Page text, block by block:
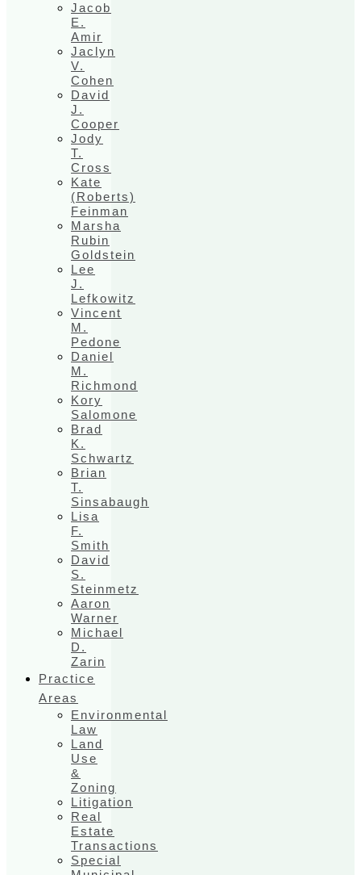
Jacob
E.
Amir
Jaclyn
V.
Cohen
David
J.
Cooper
Jody
T.
Cross
Kate
(Roberts)
Feinman
Marsha
Rubin
Goldstein
Lee
J.
Lefkowitz
Vincent
M.
Pedone
Daniel
M.
Richmond
Kory
Salomone
Brad
K.
Schwartz
Brian
T.
Sinsabaugh
Lisa
F.
Smith
David
S.
Steinmetz
Aaron
Warner
Michael
D.
Zarin
Practice
Areas
Environmental
Law
Land
Use
&
Zoning
Litigation
Real
Estate
Transactions
Special